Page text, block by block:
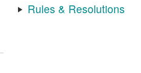
Rules & Resolutions